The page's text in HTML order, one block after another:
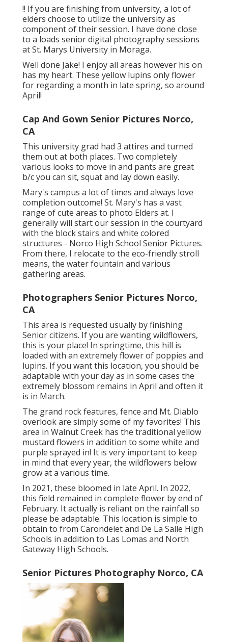
!! If you are finishing from university, a lot of
elders choose to utilize the university as
component of their session. I have done close
to a loads senior digital photography sessions
at St. Marys University in Moraga.
Well done Jake! I enjoy all areas however his on
has my heart. These yellow lupins only flower
for regarding a month in late spring, so around
April!
Cap And Gown Senior Pictures Norco,
CA
This university grad had 3 attires and turned
them out at both places. Two completely
various looks to move in and pants are great
b/c you can sit, squat and lay down easily.
Mary's campus a lot of times and always love
completion outcome! St. Mary's has a vast
range of cute areas to photo Elders at. I
generally will start our session in the courtyard
with the block stairs and white colored
structures - Norco High School Senior Pictures.
From there, I relocate to the eco-friendly stroll
means, the water fountain and various
gathering areas.
Photographers Senior Pictures Norco,
CA
This area is requested usually by finishing
Senior citizens. If you are wanting wildflowers,
this is your place! In springtime, this hill is
loaded with an extremely flower of poppies and
lupins. If you want this location, you should be
adaptable with your day as in some cases the
extremely blossom remains in April and often it
is in March.
The grand rock features, fence and Mt. Diablo
overlook are simply some of my favorites! This
area in Walnut Creek has the traditional yellow
mustard flowers in addition to some white and
purple sprayed in! It is very important to keep
in mind that every year, the wildflowers below
grow at a various time.
In 2021, these bloomed in late April. In 2022,
this field remained in complete flower by end of
February. It actually is reliant on the rainfall so
please be adaptable. This location is simple to
obtain to from Carondelet and De La Salle High
Schools in addition to Las Lomas and North
Gateway High Schools.
Senior Pictures Photography Norco, CA